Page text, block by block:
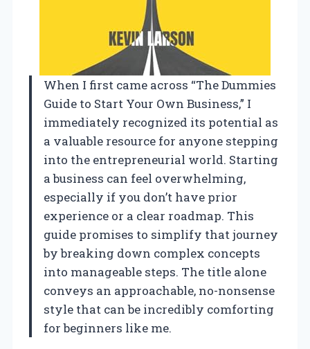
When I first came across “The Dummies
Guide to Start Your Own Business,” I
immediately recognized its potential as
a valuable resource for anyone stepping
into the entrepreneurial world. Starting
a business can feel overwhelming,
especially if you don’t have prior
experience or a clear roadmap. This
guide promises to simplify that journey
by breaking down complex concepts
into manageable steps. The title alone
conveys an approachable, no-nonsense
style that can be incredibly comforting
for beginners like me.